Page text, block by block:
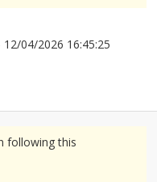
04/2026 16:45:25
following this